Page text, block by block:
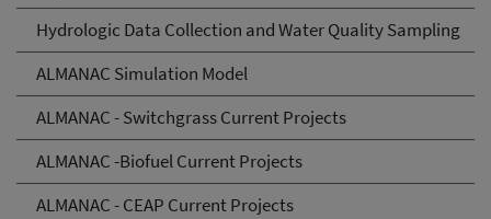
Hydrologic Data Collection and Water Quality Sampling
ALMANAC Simulation Model
ALMANAC - Switchgrass Current Projects
ALMANAC -Biofuel Current Projects
ALMANAC - CEAP Current Projects